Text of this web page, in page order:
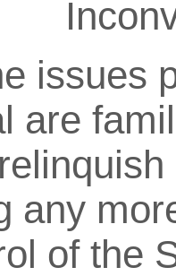
issues
are
any
of the